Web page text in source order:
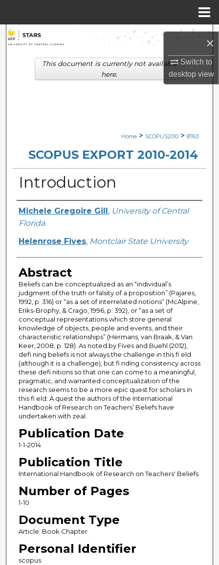
×
Switch to
desktopview
Search
Browse Collections
Digital Commons Network™
Home > SCOPUS2010 > 8763
SCOPUS EXPORT 2010-2014
Introduction
Creator
Michele Gregoire Gill , University of Central
Florida
Helenrose Fives, Montclair State University
Abstract
Beliefs can be conceptualized as an “individual’s
judgment of the truth or falsity of a proposition” (Pajares,
1992, p. 316) or “as a set of interrelated notions” (McAlpine,
Eriks-Brophy, & Crago, 1996, p. 392), or “as a set of
conceptual representations which store general
knowledge of objects, people and events, and their
characteristic relationships” (Hermans, van Braak, & Van
Keer, 2008, p. 128). As noted by Fives and Buehl (2012),
defi ning beliefs is not always the challenge in this fi eld
(although it is a challenge), but fi nding consistency across
these defi nitions so that one can come to a meaningful,
pragmatic, and warranted conceptualization of the
research seems to be a more epic quest for scholars in
this fi eld: A quest the authors of the International
Handbook of Research on Teachers’ Beliefs have
undertaken with zeal.
Publication Date
1-1-2014
Publication Title
International Handbook of Research on Teachers' Beliefs
Number of Pages
1-10
Document Type
Article; Book Chapter
Personal Identifier
scopus
This document is currently not available
here.